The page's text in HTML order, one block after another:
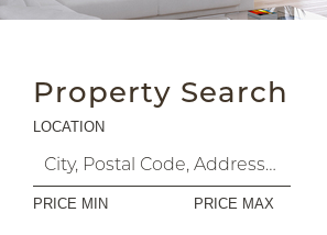
Property Search
LOCATION
PRICE MIN PRICE MAX